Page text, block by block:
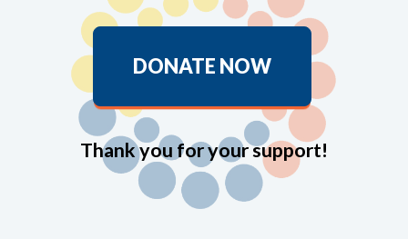
DONATE NOW
Thank you for your support!